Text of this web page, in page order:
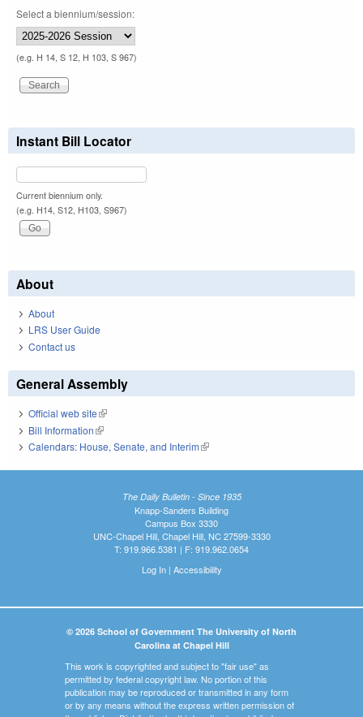
Select a biennium/session:
(e.g. H 14, S 12, H 103, S 967)
Instant Bill Locator
Current biennium only.
(e.g. H14, S12, H103, S967)
About
About
LRS User Guide
Contact us
General Assembly
Official web site(link is external)
Bill Information(link is external)
Calendars: House, Senate, and Interim(link is external)
The Daily Bulletin - Since 1935
Knapp-Sanders Building
Campus Box 3330
UNC-Chapel Hill, Chapel Hill, NC 27599-3330
T: 919.966.5381 | F: 919.962.0654
Log In| Accessibility
© 2026 School of Government The University of North
Carolina at Chapel Hill
This work is copyrighted and subject to "fair use" as
permitted by federal copyright law. No portion of this
publication may be reproduced or transmitted in any form
or by any means without the express written permission of